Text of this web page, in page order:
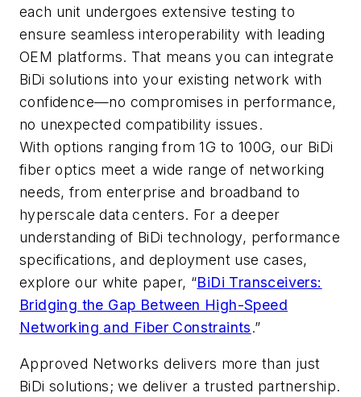
each unit undergoes extensive testing to
ensure seamless interoperability with leading
OEM platforms. That means you can integrate
BiDi solutions into your existing network with
confidence—no compromises in performance,
no unexpected compatibility issues.
With options ranging from 1G to 100G, our BiDi
fiber optics meet a wide range of networking
needs, from enterprise and broadband to
hyperscale data centers. For a deeper
understanding of BiDi technology, performance
specifications, and deployment use cases,
explore our white paper, “BiDi Transceivers:
Bridging the Gap Between High-Speed
Networking and Fiber Constraints.”
Approved Networks delivers more than just
BiDi solutions; we deliver a trusted partnership.